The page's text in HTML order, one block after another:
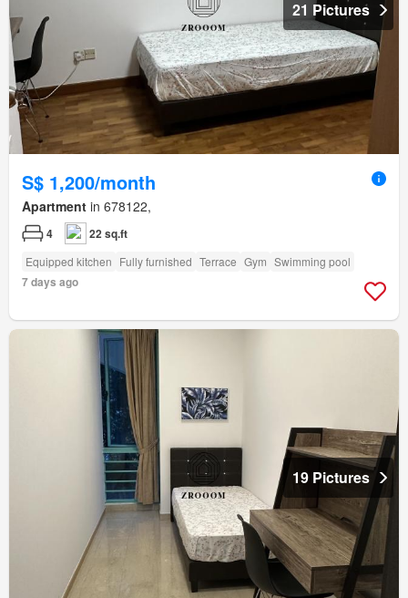
21 Pictures
S$ 1,200/month
Apartment in 678122,
4 22 sq.ft
Equipped kitchen Fully furnished Terrace Gym Swimming pool
7 days ago
19 Pictures